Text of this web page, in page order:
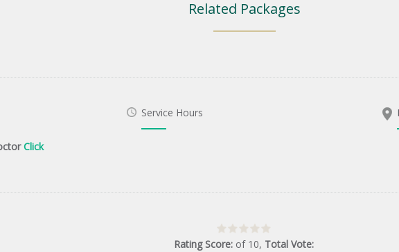
Related Packages
Click
Service Hours
Rating Score: of 10, Total Vote: